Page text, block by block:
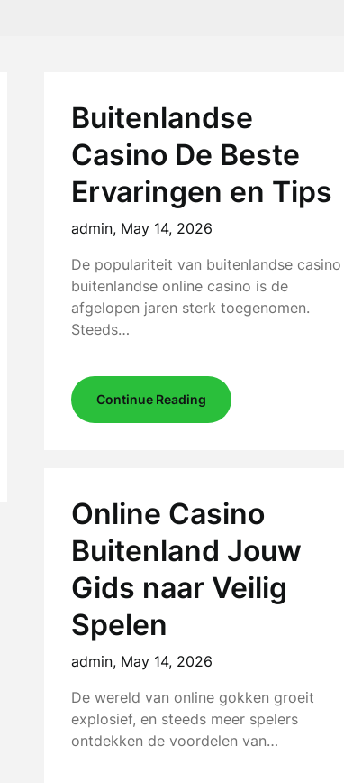
Buitenlandse
Casino De Beste
Ervaringen en Tips
admin, May 14, 2026
De populariteit van buitenlandse casino
buitenlandse online casino is de
afgelopen jaren sterk toegenomen.
Steeds…
Continue Reading
Online Casino
Buitenland Jouw
Gids naar Veilig
Spelen
admin, May 14, 2026
De wereld van online gokken groeit
explosief, en steeds meer spelers
ontdekken de voordelen van…